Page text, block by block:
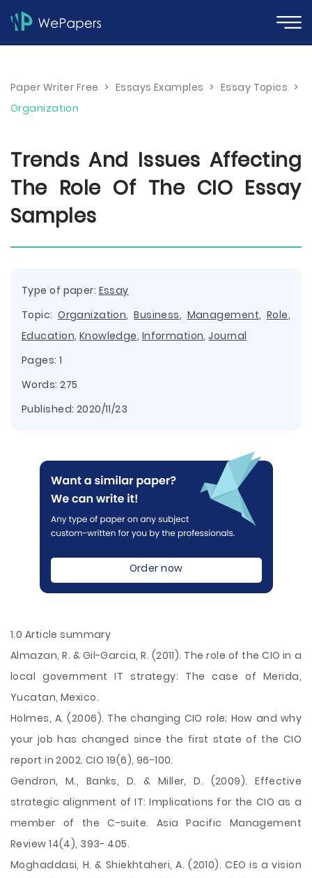
Paper Writer Free > Essays Examples > Essay Topics >
Organization
Trends And Issues Affecting
The Role Of The CIO Essay
Samples
Type of paper: Essay
Topic:Organization,Business, Management, Role,
Education, Knowledge, Information,Journal
Pages: 1
Words: 275
Published: 2020/11/23
Order now
1.0 Article summary
Almazan, R. & Gil-Garcia, R. (2011). The role of the CIO in a
local government IT strategy: The case of Merida,
Yucatan, Mexico.
Holmes, A. (2006). The changing CIO role; How and why
your job has changed since the first state of the CIO
report in 2002. CIO 19(6), 96-100.
Gendron, M., Banks, D. & Miller, D. (2009). Effective
strategic alignment of IT: Implications for the CIO as a
member of the C-suite. Asia Pacific Management
Review 14(4), 393- 405.
Moghaddasi, H. & Shiekhtaheri, A. (2010). CEO is a vision